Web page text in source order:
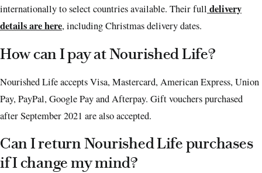
internationally to select countries available. Their full delivery
details are here, including Christmas delivery dates.
How can I pay at Nourished Life?
Nourished Life accepts Visa, Mastercard, American Express, Union
Pay, PayPal, Google Pay and Afterpay. Gift vouchers purchased
after September 2021 are also accepted.
Can I return Nourished Life purchases
if I change my mind?